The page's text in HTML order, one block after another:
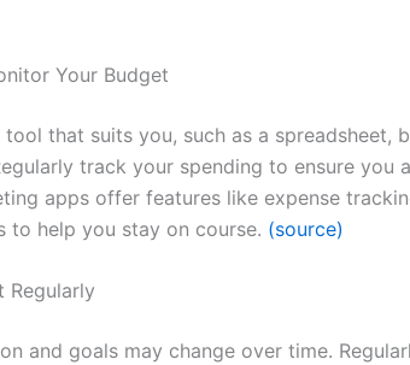
Your Budget
that suits you, such as a spreadsheet,
track your spending to ensure you
apps offer features like expense
to help you stay on course. (source)
Regularly
and goals may change over time.